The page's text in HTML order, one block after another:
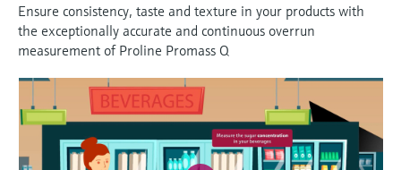
Ensure consistency, taste and texture in your products with
the exceptionally accurate and continuous overrun
measurement of Proline Promass Q